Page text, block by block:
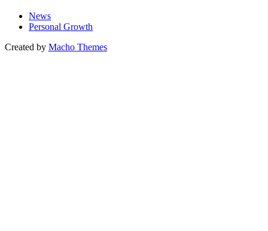
News
Personal Growth
Created by Macho Themes